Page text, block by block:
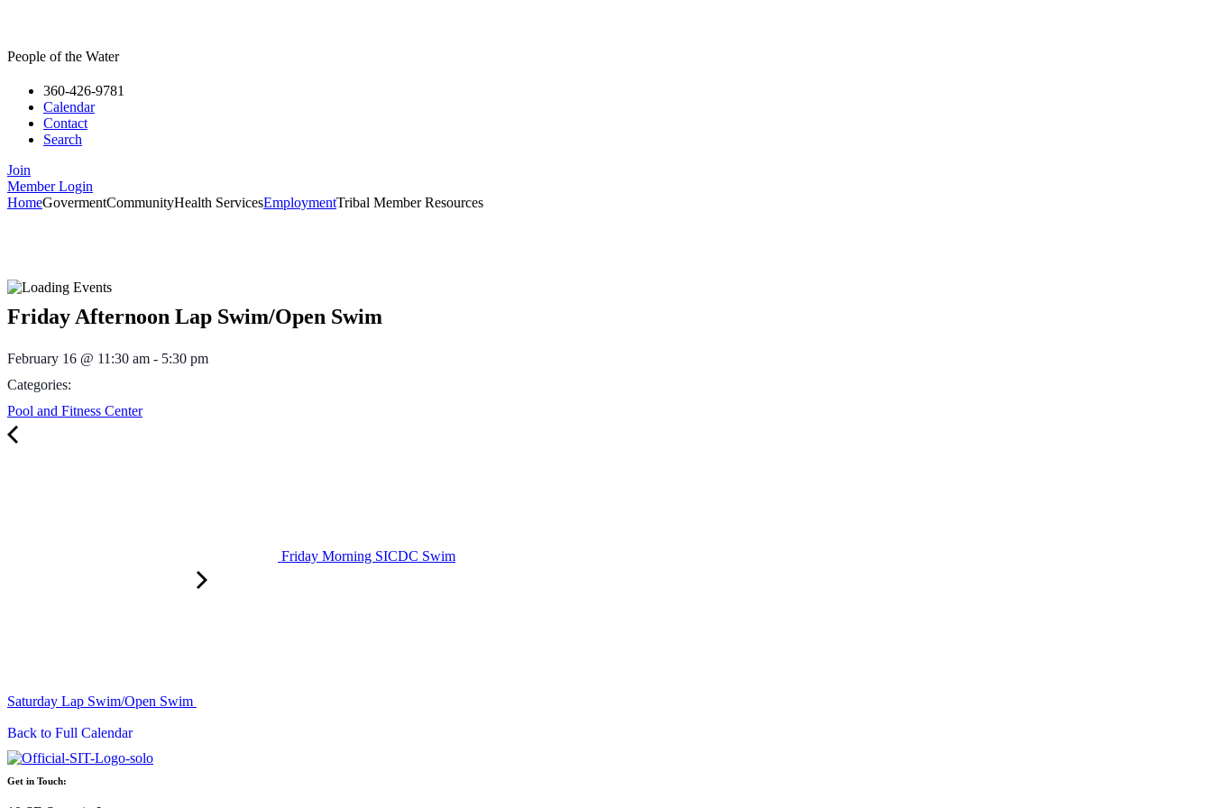
People of the Water
360-426-9781
Calendar
Contact
Search
Join
Member Login
HomeGovermentCommunityHealth ServicesEmploymentTribal Member Resources
Friday Afternoon Lap Swim/Open Swim
February 16 @ 11:30 am - 5:30 pm
Categories:
Pool and Fitness Center
Friday Morning SICDC Swim
Saturday Lap Swim/Open Swim
Back to Full Calendar
Get in Touch: